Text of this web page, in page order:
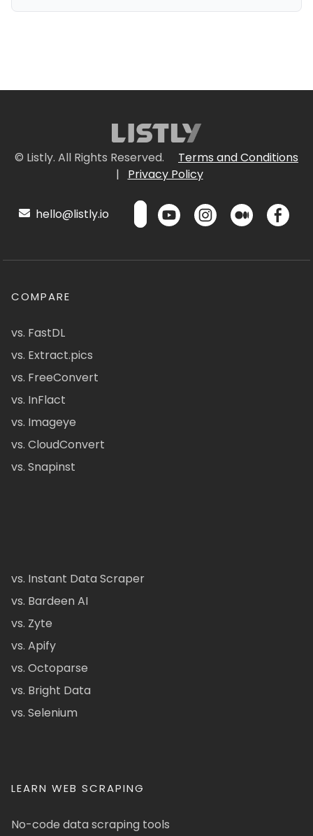
© Listly. All Rights Reserved.
Terms and Conditions
|
Privacy Policy
hello@listly.io
COMPARE
vs. FastDL
vs. Extract.pics
vs. FreeConvert
vs. InFlact
vs. Imageye
vs. CloudConvert
vs. Snapinst
vs. Instant Data Scraper
vs. Bardeen AI
vs. Zyte
vs. Apify
vs. Octoparse
vs. Bright Data
vs. Selenium
LEARN WEB SCRAPING
No-code data scraping tools